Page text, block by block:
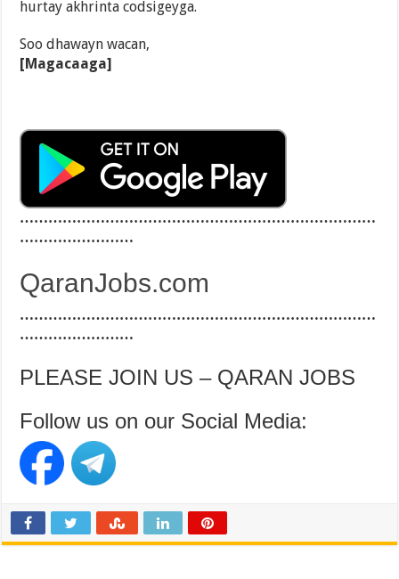
hurtay akhrinta codsigeyga.
Soo dhawayn wacan,
[Magacaaga]
…………………………………………………………………
……………………
QaranJobs.com
…………………………………………………………………
……………………
PLEASE JOIN US – QARAN JOBS
Follow us on our Social Media: